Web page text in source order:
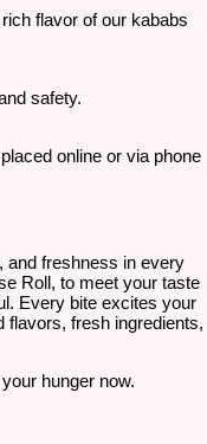
flavor of our kababs
safety.
online or via phone
and freshness in every
Roll, to meet your taste
Every bite excites your
fresh ingredients,
hunger now.